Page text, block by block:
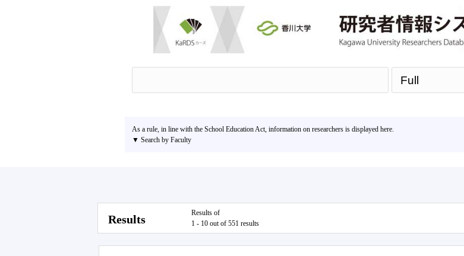
As a rule, in line with the School Education Act, information on researchers is displayed here.
▼ Search by Faculty
Results
Results of
1 - 10 out of 551 results